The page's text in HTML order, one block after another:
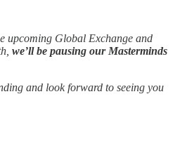
upcoming Global Exchange and
we’ll be pausing our Masterminds
and look forward to seeing you